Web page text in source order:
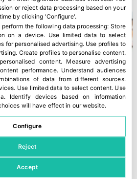
not being applied”
or reject data processing based on your
by clicking 'Configure'.
the following data processing: Store
on a device. Use limited data to select
for personalised advertising. Use profiles to
. Create profiles to personalise content.
content. Measure advertising
performance. Understand audiences
of data from different sources.
. Use limited data to select content. Use
. Identify devices based on information
will have effect in our website.
Configure
Reject
Accept